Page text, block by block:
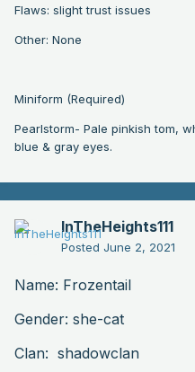
Flaws: slight trust issues
Other: None
Miniform (Required)
Pearlstorm- Pale pinkish tom,
blue & gray eyes.
InTheHeights111
Posted June 2, 2021
Name: Frozentail
Gender: she-cat
Clan: shadowclan